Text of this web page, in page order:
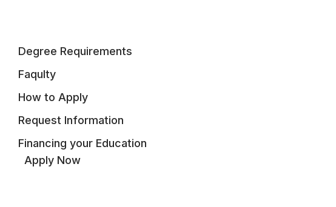
Degree Requirements
Faqulty
How to Apply
Request Information
Financing your Education
Apply Now